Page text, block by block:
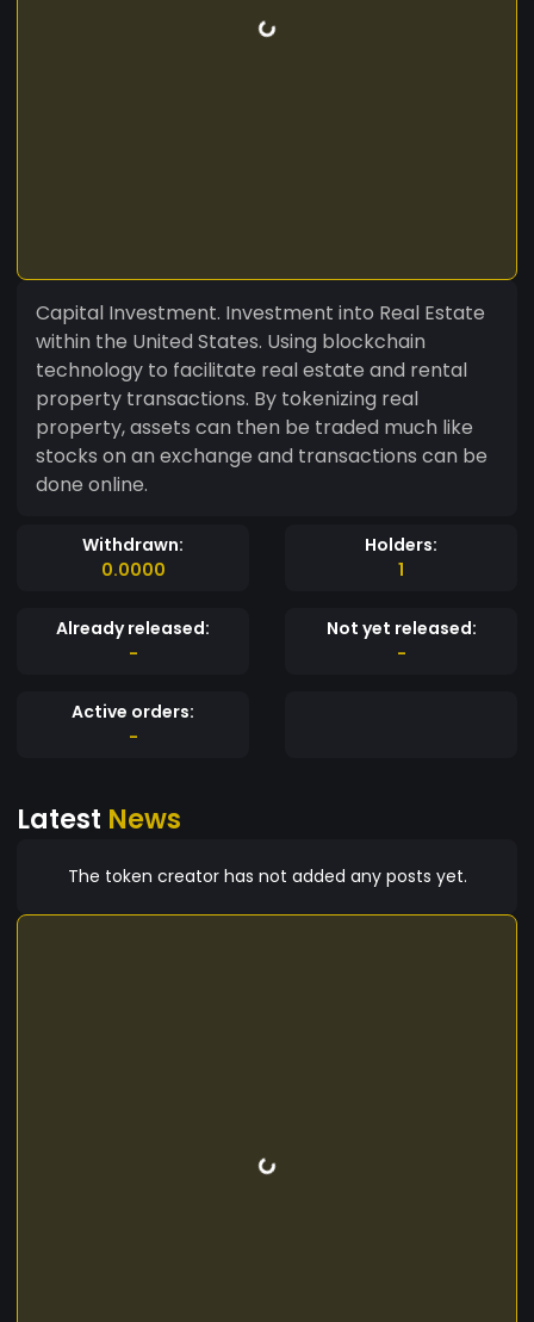
Capital Investment. Investment into Real Estate
within the United States. Using blockchain
technology to facilitate real estate and rental
property transactions. By tokenizing real
property, assets can then be traded much like
stocks on an exchange and transactions can be
done online.
Withdrawn:
0.0000
Holders:
1
Already released:
-
Not yet released:
-
Active orders:
-
Latest News
The token creator has not added any posts yet.